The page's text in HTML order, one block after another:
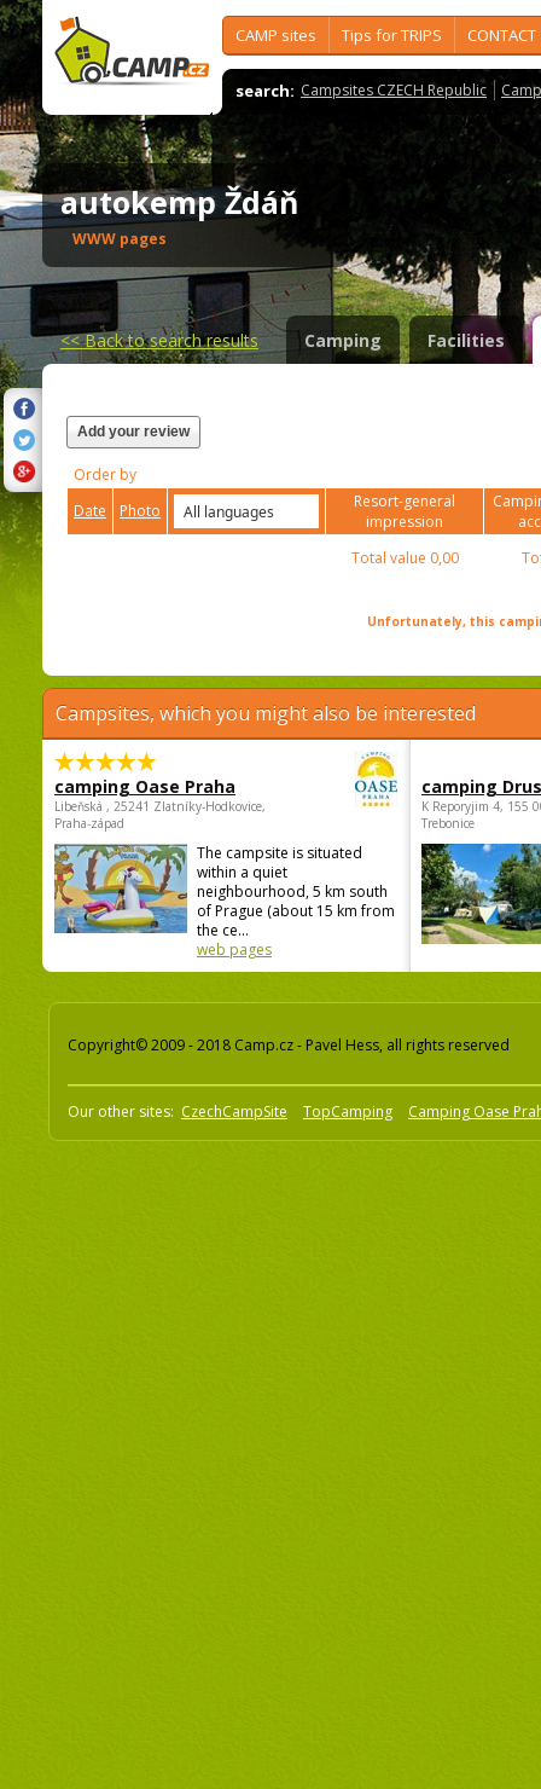
CAMP sites Tips for TRIPS CONTACT
search: Campsites CZECH Republic
autokemp Ždáň
WWW pages
<<Back to search results Camping Facilities
Add your review
Order by
Date
Photo
Resort-general
impression
Total value 0,00
Unfortunately, this
Campsites, which you might also be interested
camping Oase Praha
Libeňská , 25241 Zlatníky-Hodkovice,
Praha-západ
The campsite is situated
within a quiet
neighbourhood, 5 km south
of Prague (about 15 km from
the ce...
web pages
camping
K Reporyjim 4, 155
Trebonice
Copyright© 2009 - 2018 Camp.cz - Pavel Hess, all rights reserved
Our other sites: CzechCampSite TopCamping Camping Oase